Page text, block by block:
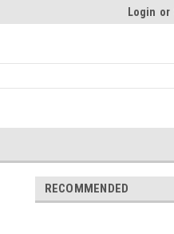
Login or
RECOMMENDED